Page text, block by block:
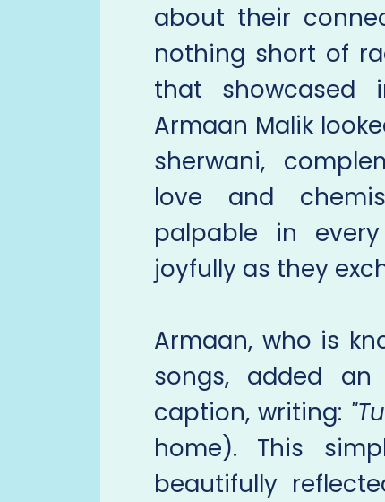
about their
nothing short of
that showcased
Armaan Malik
sherwani,
love and
palpable in
joyfully as they
Armaan, who is
songs, added
caption, writing:
home). This
beautifully